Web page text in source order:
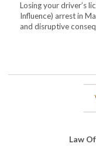
Losing your driver’s
Influence) arrest in
and disruptive
Law